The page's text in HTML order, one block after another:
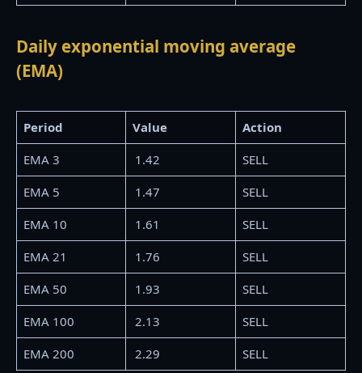
Daily exponential moving average
(EMA)
Period Value
Action
EMA 3
1.42
SELL
EMA 5
1.47
SELL
EMA 10
1.61
SELL
EMA 21
1.76
SELL
EMA 50
1.93
SELL
EMA 100
2.13
SELL
EMA 200
2.29 SELL